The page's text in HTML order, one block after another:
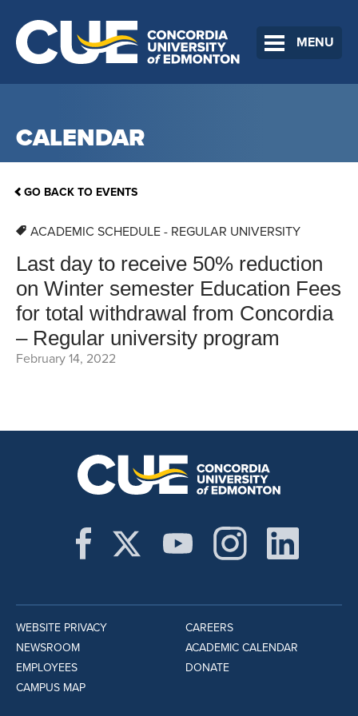
MENU
CALENDAR
GO BACK TO EVENTS
ACADEMIC SCHEDULE - REGULAR UNIVERSITY
Last day to receive 50% reduction
on Winter semester Education Fees
for total withdrawal from Concordia
– Regular university program
February 14, 2022
WEBSITE PRIVACY
NEWSROOM
EMPLOYEES
CAMPUS MAP
CAREERS
ACADEMIC CALENDAR
DONATE